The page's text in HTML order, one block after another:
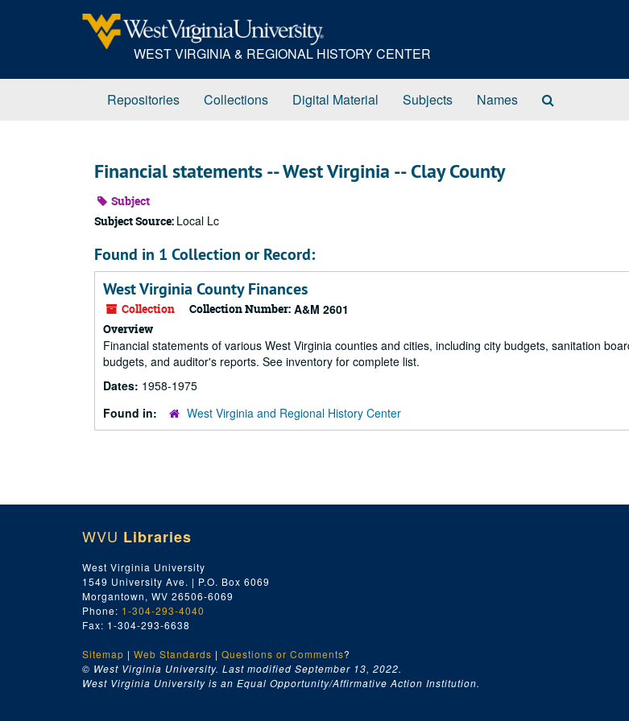
WEST VIRGINIA & REGIONAL HISTORY CENTER
Repositories Collections Digital Material Subjects Names
Financial statements -- West Virginia -- Clay County
Subject
Subject Source: Local Lc
Found in 1 Collection or Record:
West Virginia County Finances
Collection Collection Number: A&M 2601
Overview
Financial statements of various West Virginia counties and cities, including city budgets, sanitation
budgets, and auditor's reports. See inventory for complete list.
Dates: 1958-1975
Found in:
West Virginia and Regional History Center
WVU Libraries
West Virginia University
1549 University Ave. | P.O. Box 6069
Morgantown, WV 26506-6069
Phone: 1-304-293-4040
Fax: 1-304-293-6638
Sitemap | Web Standards | Questions or Comments?
© West Virginia University. Last modified September 13, 2022.
West Virginia University is an Equal Opportunity/Affirmative Action Institution.